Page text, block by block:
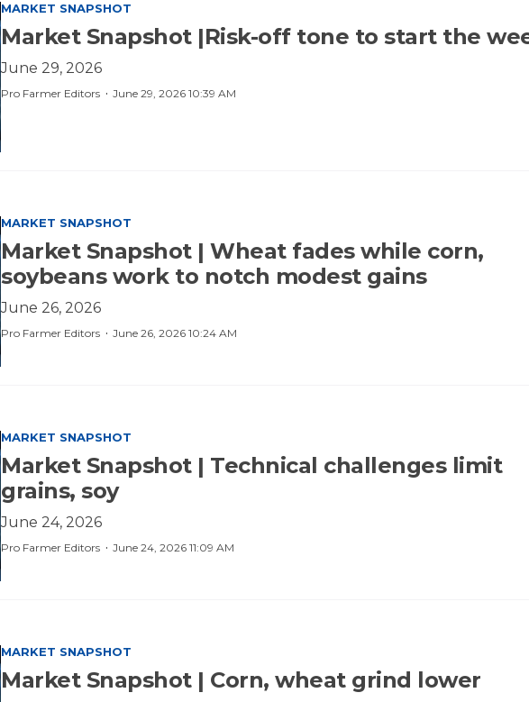
MARKET SNAPSHOT
Market Snapshot |Risk-off tone to start the
June 29, 2026
June 29, 2026 10:39 AM
·
Pro Farmer Editors
MARKET SNAPSHOT
Market Snapshot | Wheat fades while corn,
soybeans work to notch modest gains
June 26, 2026
June 26, 2026 10:24 AM
·
Pro Farmer Editors
MARKET SNAPSHOT
Market Snapshot | Technical challenges limit
grains, soy
June 24, 2026
June 24, 2026 11:09 AM
·
Pro Farmer Editors
MARKET SNAPSHOT
Market Snapshot | Corn, wheat grind lower